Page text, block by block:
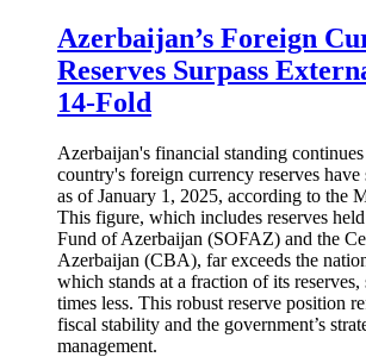
Azerbaijan’s Foreign
Reserves Surpass
14-Fold
Azerbaijan's financial standing
country's foreign currency reserves
as of January 1, 2025, according to the
This figure, which includes reserves
Fund of Azerbaijan (SOFAZ) and the
Azerbaijan (CBA), far exceeds the
which stands at a fraction of its
times less. This robust reserve position
fiscal stability and the government’s
management.